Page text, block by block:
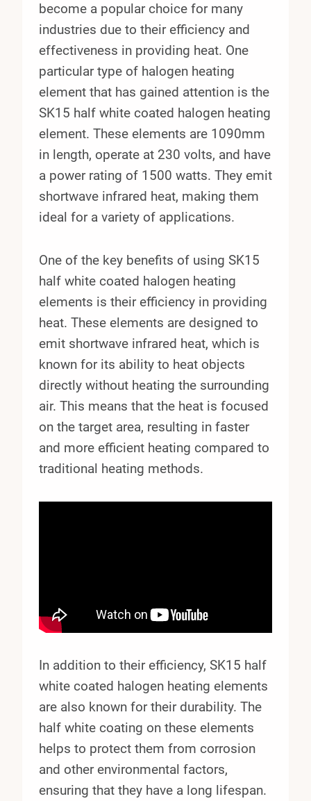
become a popular choice for many
industries due to their efficiency and
effectiveness in providing heat. One
particular type of halogen heating
element that has gained attention is the
SK15 half white coated halogen heating
element. These elements are 1090mm
in length, operate at 230 volts, and have
a power rating of 1500 watts. They emit
shortwave infrared heat, making them
ideal for a variety of applications.
One of the key benefits of using SK15
half white coated halogen heating
elements is their efficiency in providing
heat. These elements are designed to
emit shortwave infrared heat, which is
known for its ability to heat objects
directly without heating the surrounding
air. This means that the heat is focused
on the target area, resulting in faster
and more efficient heating compared to
traditional heating methods.
In addition to their efficiency, SK15 half
white coated halogen heating elements
are also known for their durability. The
half white coating on these elements
helps to protect them from corrosion
and other environmental factors,
ensuring that they have a long lifespan.